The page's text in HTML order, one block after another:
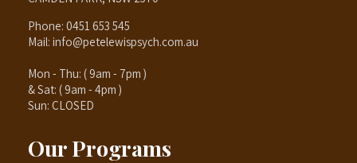
Phone: 0451 653 545
Mail: info@petelewispsych.com.au
Mon - Thu: ( 9am - 7pm )
& Sat: ( 9am - 4pm )
Sun: CLOSED
Our Programs